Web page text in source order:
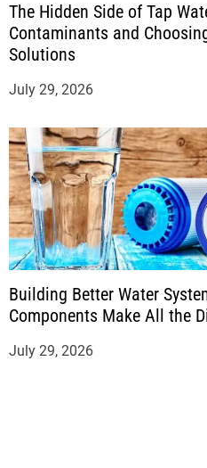
The Hidden Side of Tap
Contaminants and
Solutions
July 29, 2026
Building Better Water
Components Make All the
July 29, 2026